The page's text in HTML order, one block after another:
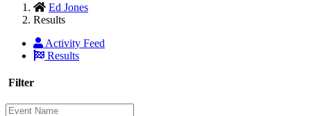
Ed Jones
Results
Activity Feed
Results
Filter